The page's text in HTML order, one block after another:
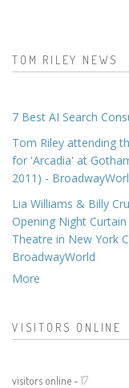
TOM RILEY NEWS
7 Best AI Search
Tom Riley attending
for 'Arcadia' at
2011) -
Lia Williams & Billy
Opening Night
Theatre in New York
BroadwayWorld
More
VISITORS ONLINE
visitors online - 17